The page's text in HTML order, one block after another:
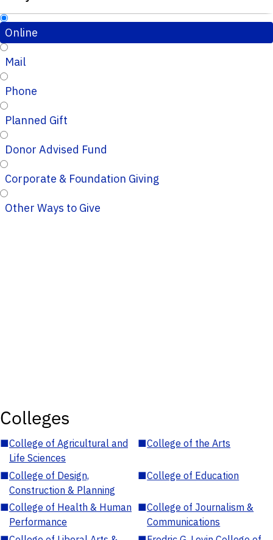
Online
Mail
Phone
Planned Gift
Donor Advised Fund
Corporate & Foundation Giving
Other Ways to Give
Colleges
■College of Agricultural and
Life Sciences
■College of the Arts
■College of Design,
Construction & Planning
■College of Education
■College of Health & Human
Performance
■College of Journalism &
Communications